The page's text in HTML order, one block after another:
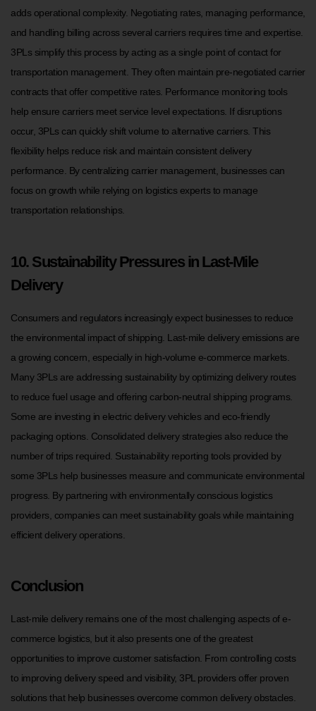
adds operational complexity. Negotiating rates, managing performance,
and handling billing across several carriers requires time and expertise.
3PLs simplify this process by acting as a single point of contact for
transportation management. They often maintain pre-negotiated carrier
contracts that offer competitive rates. Performance monitoring tools
help ensure carriers meet service level expectations. If disruptions
occur, 3PLs can quickly shift volume to alternative carriers. This
flexibility helps reduce risk and maintain consistent delivery
performance. By centralizing carrier management, businesses can
focus on growth while relying on logistics experts to manage
transportation relationships.
10. Sustainability Pressures in Last-Mile
Delivery
Consumers and regulators increasingly expect businesses to reduce
the environmental impact of shipping. Last-mile delivery emissions are
a growing concern, especially in high-volume e-commerce markets.
Many 3PLs are addressing sustainability by optimizing delivery routes
to reduce fuel usage and offering carbon-neutral shipping programs.
Some are investing in electric delivery vehicles and eco-friendly
packaging options. Consolidated delivery strategies also reduce the
number of trips required. Sustainability reporting tools provided by
some 3PLs help businesses measure and communicate environmental
progress. By partnering with environmentally conscious logistics
providers, companies can meet sustainability goals while maintaining
efficient delivery operations.
Conclusion
Last-mile delivery remains one of the most challenging aspects of e-
commerce logistics, but it also presents one of the greatest
opportunities to improve customer satisfaction. From controlling costs
to improving delivery speed and visibility, 3PL providers offer proven
solutions that help businesses overcome common delivery obstacles.